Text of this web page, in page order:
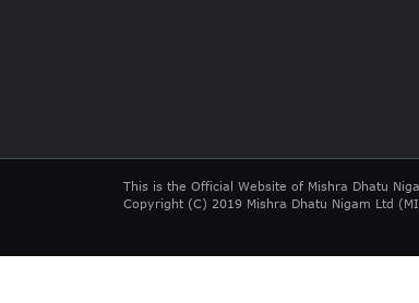
This is the Official Website of Mishra Dhatu
Copyright (C) 2019 Mishra Dhatu Nigam Ltd